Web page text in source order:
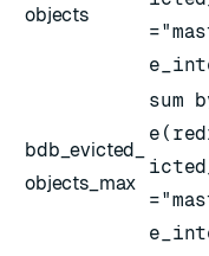
objects
bdb_evicted_
objects_max
sum